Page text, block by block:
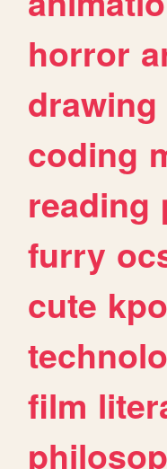
horror
drawing
coding
reading
furry
cute
film